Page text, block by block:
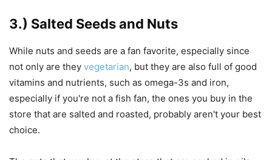
3.) Salted Seeds and Nuts
While nuts and seeds are a fan favorite, especially since
not only are they vegetarian, but they are also full of good
vitamins and nutrients, such as omega-3s and iron,
especially if you're not a fish fan, the ones you buy in the
store that are salted and roasted, probably aren't your best
choice.